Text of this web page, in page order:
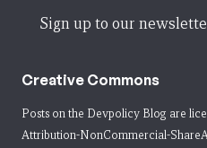
Sign up to our
Creative Commons
Posts on the Devpolicy Blog are
Attribution-NonCommercial-